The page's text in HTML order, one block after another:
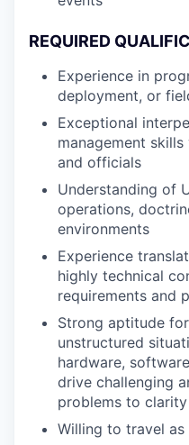
REQUIRED
Experience in
deployment, or
Exceptional
management
and officials
Understanding of
operations,
environments
Experience
highly technical
requirements and
Strong aptitude
unstructured
hardware,
drive challenging
problems to
Willing to travel as